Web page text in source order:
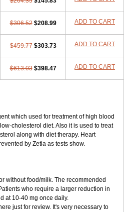
$306.52 $208.99 ADD TO CART
$459.77 $303.73 ADD TO CART
$613.03 $398.47 ADD TO CART
which used for treatment of high blood
cholesterol diet. Also it is used to treat
along with diet therapy. Heart
by Zetia as tests show.
without food/milk. The recommended
who require a larger reduction in
at 10-40 mg once daily.
just for review. It's very necessary to